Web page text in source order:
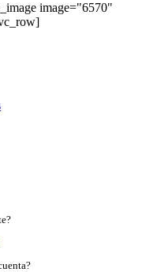
image="6570"